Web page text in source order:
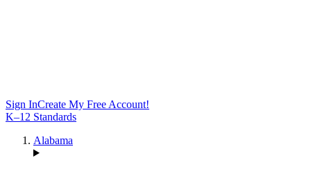
Sign InCreate My Free Account!
K–12 Standards
Alabama